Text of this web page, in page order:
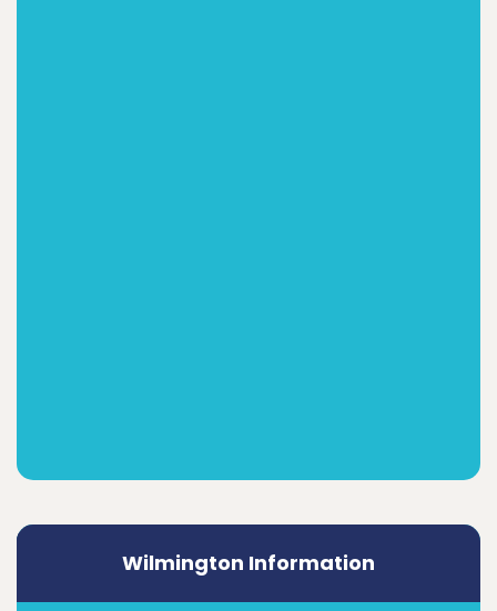
Wilmington Information